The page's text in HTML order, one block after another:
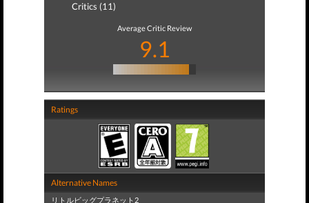
Critics (11)
Average Critic Review
9.1
Ratings
Alternative Names
リトルビッグプラネット2